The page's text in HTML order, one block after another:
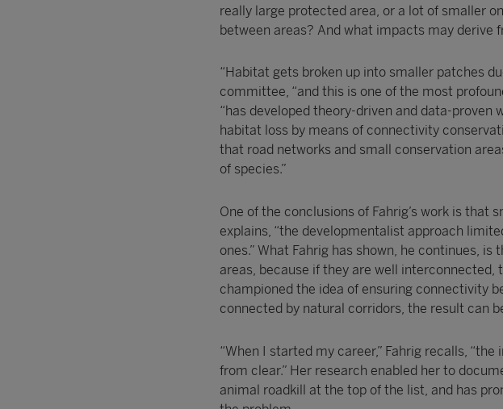
really large protected area, or a lot of smaller
between areas? And what impacts may derive
“Habitat gets broken up into smaller patches
committee, “and this is one of the most
“has developed theory-driven and data-
habitat loss by means of connectivity
that road networks and small conservation
of species.”
One of the conclusions of Fahrig’s work is that
explains, “the developmentalist approach
ones.” What Fahrig has shown, he continues,
areas, because if they are well interconnected,
championed the idea of ensuring connectivity
connected by natural corridors, the result can
“When I started my career,” Fahrig recalls,
from clear.” Her research enabled her to
animal roadkill at the top of the list, and has